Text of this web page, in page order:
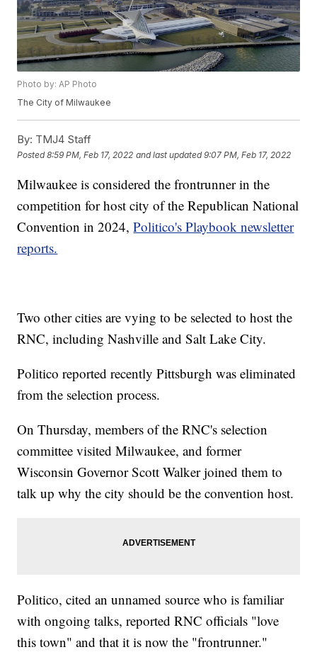
Photo by: AP Photo
The City of Milwaukee
By: TMJ4 Staff
Posted8:59 PM, Feb 17, 2022 and last updated 9:07 PM, Feb 17, 2022
Milwaukee is considered the frontrunner in the
competition for host city of the Republican National
Convention in 2024,Politico's Playbook newsletter
reports.
Two other cities are vying to be selected to host the
RNC, including Nashville and Salt Lake City.
Politico reported recently Pittsburgh was eliminated
from the selection process.
On Thursday, members of the RNC's selection
committee visited Milwaukee, and former
Wisconsin Governor Scott Walker joined them to
talk up why the city should be the convention host.
Politico, cited an unnamed source who is familiar
with ongoing talks, reported RNC officials "love
this town" and that it is now the "frontrunner."